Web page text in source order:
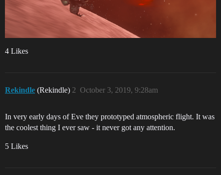
4 Likes
Rekindle (Rekindle) October 3, 2019, 9:28am
2
In very early days of Eve they prototyped atmospheric flight. It was
the coolest thing I ever saw - it never got any attention.
5 Likes